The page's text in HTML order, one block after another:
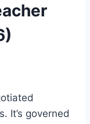
It’s governed